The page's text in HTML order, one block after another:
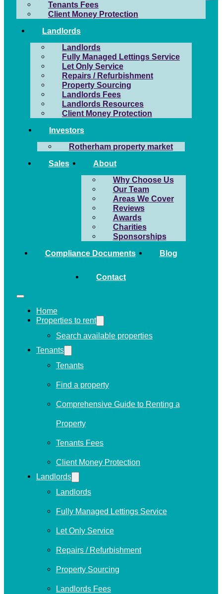
Tenants Fees
Client Money Protection
Landlords
Landlords
Fully Managed Lettings Service
Let Only Service
Repairs / Refurbishment
Property Sourcing
Landlords Fees
Landlords Resources
Client Money Protection
Investors
Rotherham property market
Sales About
Why Choose Us
Our Team
Areas We Cover
Reviews
Awards
Charities
Sponsorships
Compliance Documents Blog
Contact
Home
Properties to rent
Search available properties
Tenants
Tenants
Find a property
Comprehensive Guide to Renting a
Property
Tenants Fees
Client Money Protection
Landlords
Landlords
Fully Managed Lettings Service
Let Only Service
Repairs / Refurbishment
Property Sourcing
Landlords Fees